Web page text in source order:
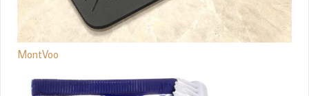
MontVoo